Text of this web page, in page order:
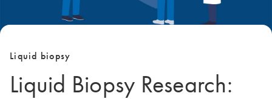
Liquid biopsy
Liquid Biopsy Research: